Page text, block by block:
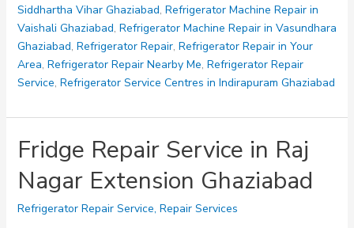
Ghaziabad
Siddhartha Vihar Ghaziabad, Refrigerator Machine Repair in
Vaishali Ghaziabad, Refrigerator Machine Repair in Vasundhara
Ghaziabad, Refrigerator Repair, Refrigerator Repair in Your
Area, Refrigerator Repair Nearby Me, Refrigerator Repair
Service, Refrigerator Service Centres in Indirapuram Ghaziabad
Fridge Repair Service in Raj
Nagar Extension Ghaziabad
Refrigerator Repair Service, Repair Services